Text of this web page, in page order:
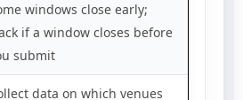
windows close early;
if a window closes before
submit
data on which venues